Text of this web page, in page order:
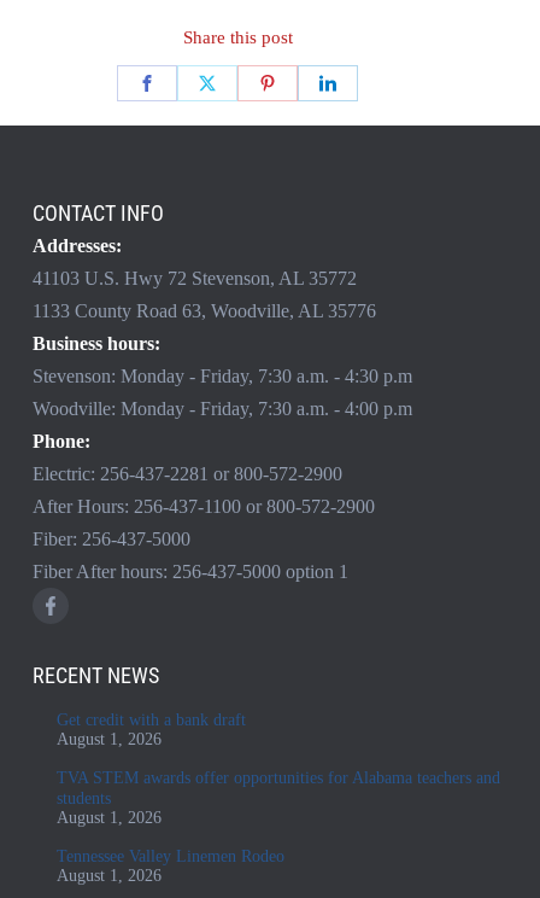
Share this post
CONTACT INFO
Addresses:
41103 U.S. Hwy 72 Stevenson, AL 35772
1133 County Road 63, Woodville, AL 35776
Business hours:
Stevenson: Monday - Friday, 7:30 a.m. - 4:30 p.m
Woodville: Monday - Friday, 7:30 a.m. - 4:00 p.m
Phone:
Electric: 256-437-2281 or 800-572-2900
After Hours: 256-437-1100or 800-572-2900
Fiber: 256-437-5000
Fiber After hours: 256-437-5000option 1
RECENT NEWS
Get credit with a bank draft
August 1, 2026
TVA STEM awards offer opportunities for Alabama teachers and
students
August 1, 2026
Tennessee Valley Linemen Rodeo
August 1, 2026